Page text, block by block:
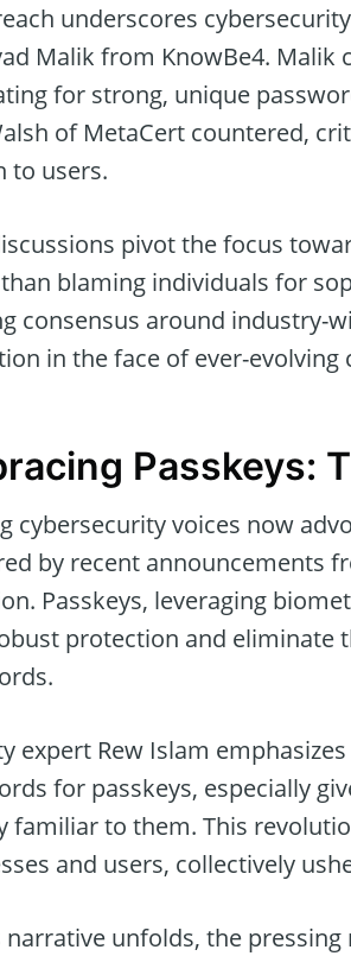
underscores
Malik from KnowBe4.
for strong, unique
of MetaCert countered,
to users.
pivot the focus
blaming individuals for
consensus around industry-
in the face of ever-evolving
Passkeys:
cybersecurity voices now
by recent announcements
Passkeys, leveraging
protection and eliminate
expert Rew Islam
for passkeys, especially
familiar to them. This
and users, collectively
narrative unfolds, the